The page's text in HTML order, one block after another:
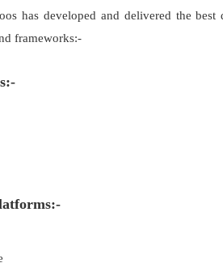
has developed and delivered the
frameworks:-